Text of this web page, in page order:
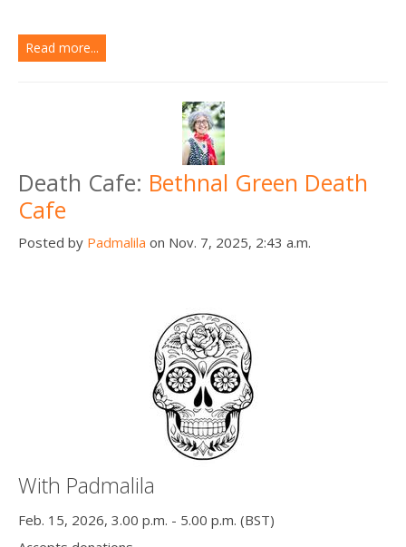
Read more...
Death Cafe: Bethnal Green Death
Cafe
Posted by Padmalila on Nov. 7, 2025, 2:43 a.m.
With Padmalila
Feb. 15, 2026, 3.00 p.m. - 5.00 p.m. (BST)